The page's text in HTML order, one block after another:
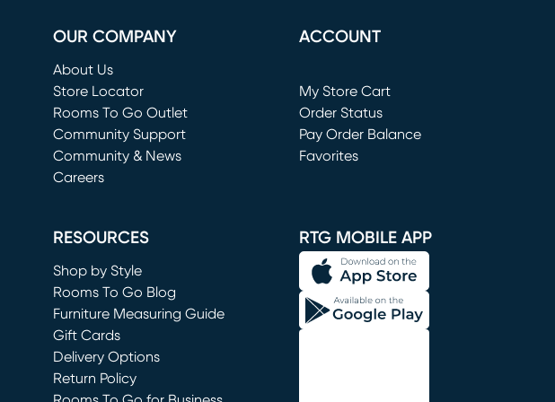
OUR COMPANY
About Us
Store Locator
Rooms To Go Outlet
(opens in new window)
Community Support
Community & News
Careers
ACCOUNT
My Store Cart
(opens in new window)
Order Status
Pay Order Balance
Favorites
RESOURCES
Shop by Style
Rooms To Go Blog
Furniture Measuring Guide
Gift Cards
Delivery Options
Return Policy
RTG MOBILE APP